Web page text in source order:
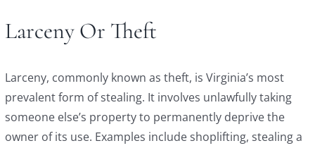
Larceny Or Theft
Larceny, commonly known as theft, is Virginia’s most
prevalent form of stealing. It involves unlawfully taking
someone else’s property to permanently deprive the
owner of its use. Examples include shoplifting, stealing a